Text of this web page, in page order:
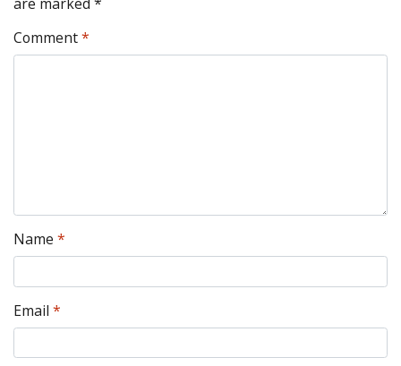
Comment*
Name *
Email *